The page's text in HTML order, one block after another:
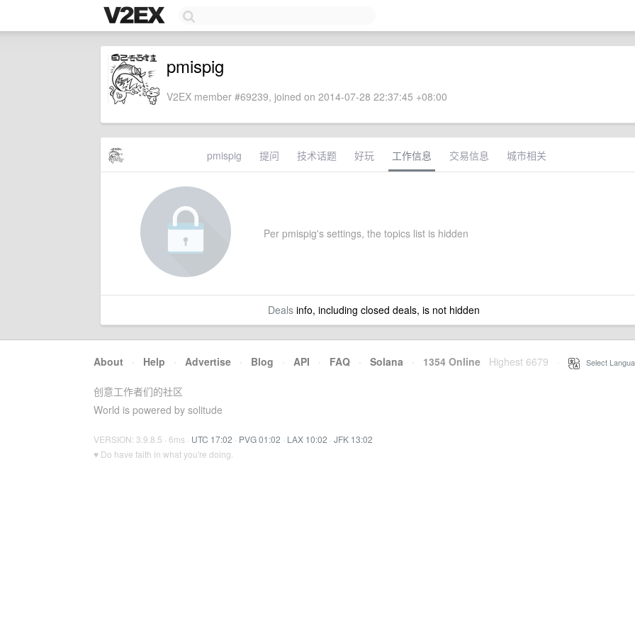
pmispig
V2EX member #69239, joined on 2014-07-28 22:37:45 +08:00
pmispig 提问 技术话题 好玩 工作信息 交易信息 城市相关
Per pmispig's settings, the topics list is hidden
Dealsinfo, including closed deals, is not hidden
About · Help · Advertise · Blog · API · FAQ · Solana · 1354 Online Highest 6679 Select
创意工作者们的社区
World is powered by solitude
VERSION: 3.9.8.5 · 6ms · UTC 17:02 · PVG 01:02 · LAX 10:02 · JFK 13:02
♥ Do have faith in what you're doing.